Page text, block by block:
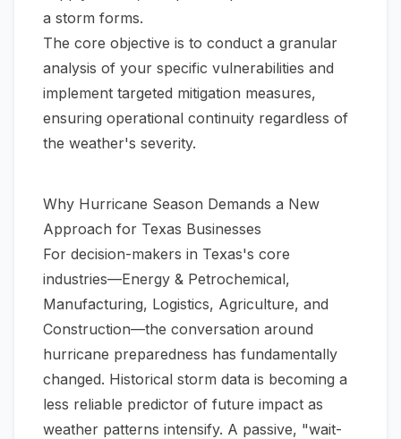
a storm forms.
The core objective is to conduct a granular
analysis of your specific vulnerabilities and
implement targeted mitigation measures,
ensuring operational continuity regardless of
the weather's severity.
Why Hurricane Season Demands a New
Approach for Texas Businesses
For decision-makers in Texas's core
industries—Energy & Petrochemical,
Manufacturing, Logistics, Agriculture, and
Construction—the conversation around
hurricane preparedness has fundamentally
changed. Historical storm data is becoming a
less reliable predictor of future impact as
weather patterns intensify. A passive, "wait-